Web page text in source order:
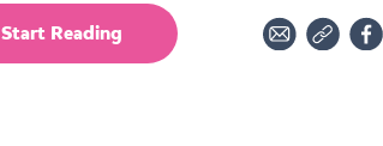
Start Reading